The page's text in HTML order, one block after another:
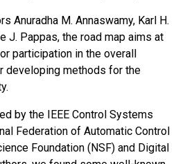
Anuradha M. Annaswamy, Karl H.
J. Pappas, the road map aims at
participation in the overall
developing methods for the
by the IEEE Control Systems
Federation of Automatic Control
Foundation (NSF) and Digital